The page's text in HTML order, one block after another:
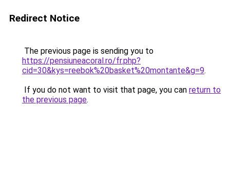
Redirect Notice
The previous page is sending you to
https://pensiuneacoral.ro/fr.php?
cid=30&kys=reebok%20basket%20montante&g=9.
If you do not want to visit that page, you can return to
the previous page.